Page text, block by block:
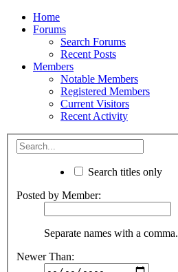
Home
Forums
Search Forums
Recent Posts
Members
Notable Members
Registered Members
Current Visitors
Recent Activity
Search titles only
Posted by Member:
Separate names with a comma.
Newer Than: